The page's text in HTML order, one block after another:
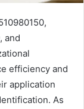
and
efficiency and
application
As